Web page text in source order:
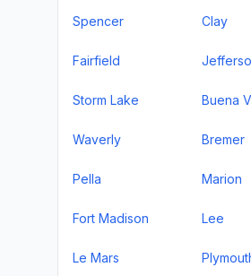
Spencer Clay
Fairfield
Storm Lake Buena
Waverly Bremer
Pella Marion
Fort Madison Lee
Le Mars